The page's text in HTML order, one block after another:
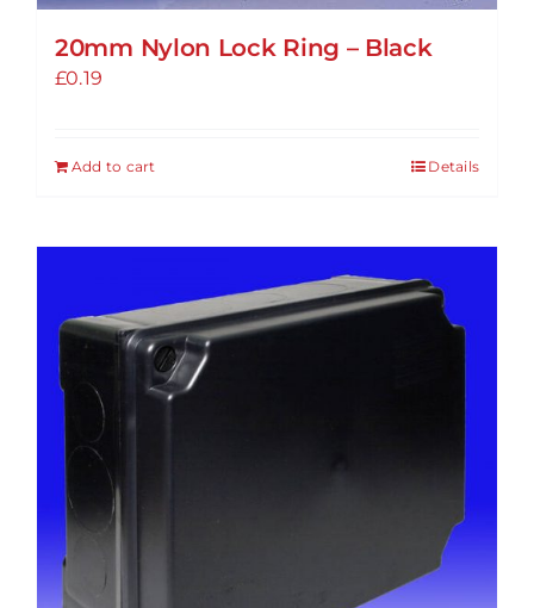
20mm Nylon Lock Ring – Black
£0.19
Add to cart Details